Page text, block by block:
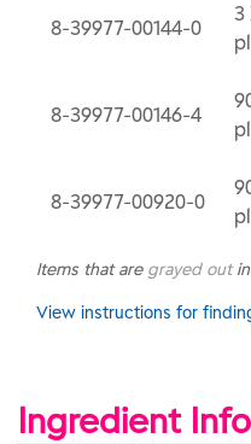
8-39977-00144-0
3
8-39977-00146-4
8-39977-00920-0
Items that are grayed out
View instructions for
Ingredient